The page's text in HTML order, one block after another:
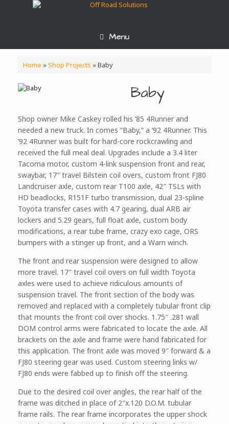
Menu
Home »Shop Projects »Baby
Baby
Shop owner Mike Caskey rolled his ’85 4Runner and
needed a new truck. In comes “Baby,” a ‘92 4Runner. This
‘92 4Runner was built for hard-core rockcrawling and
received the full meal deal. Upgrades include a 3.4 liter
Tacoma motor, custom 4-link suspension front and rear,
swaybar, 17″ travel Bilstein coil overs, custom front FJ80
Landcruiser axle, custom rear T100 axle, 42″ TSLs with
HD beadlocks, R151F turbo transmission, dual 23-spline
Toyota transfer cases with 4.7 gearing, dual ARB air
lockers and 5.29 gears, full float axle, custom body
modifications, a rear tube frame, crazy exo cage, ORS
bumpers with a stinger up front, and a Warn winch.
The front and rear suspension were designed to allow
more travel. 17″ travel coil overs on full width Toyota
axles were used to achieve ridiculous amounts of
suspension travel. The front section of the body was
removed and replaced with a completely tubular front clip
that mounts the front coil over shocks. 1.75″ .281 wall
DOM control arms were fabricated to locate the axle. All
brackets on the axle and frame were hand fabricated for
this application. The front axle was moved 9″ forward & a
FJ80 steering gear was used. Custom steering links w/
FJ80 ends were fabbed up to finish off the steering.
Due to the desired coil over angles, the rear half of the
frame was ditched in place of 2″x.120 D.O.M. tubular
frame rails. The rear frame incorporates the upper shock